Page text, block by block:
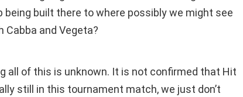
built there to where possibly we might see
and Vegeta?
all of this is unknown. It is not confirmed that Hit
still in this tournament match, we just don’t